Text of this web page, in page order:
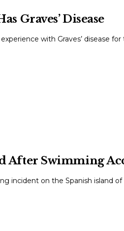
Graves’ Disease
with Graves’ disease
After Swimming
incident on the Spanish island